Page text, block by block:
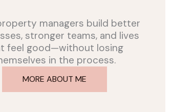
managers build better
stronger teams, and lives
feel good—without losing
in the process.
MORE ABOUT ME